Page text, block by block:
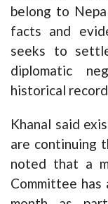
belong to
facts and
seeks to
diplomatic
historical
Khanal said
are continuing
noted that a
Committee